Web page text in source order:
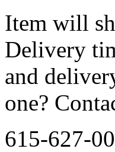
Item will
Delivery
and
one?
615-627-